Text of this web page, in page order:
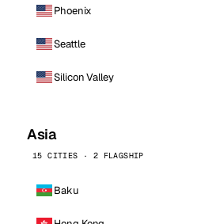
Phoenix
Seattle
Silicon Valley
Asia
15 CITIES · 2 FLAGSHIP
Baku